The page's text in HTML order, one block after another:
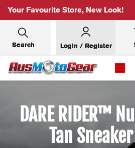
Your Favourite Store, New Look!
Search Login / Register
DARE RIDER™
Tan